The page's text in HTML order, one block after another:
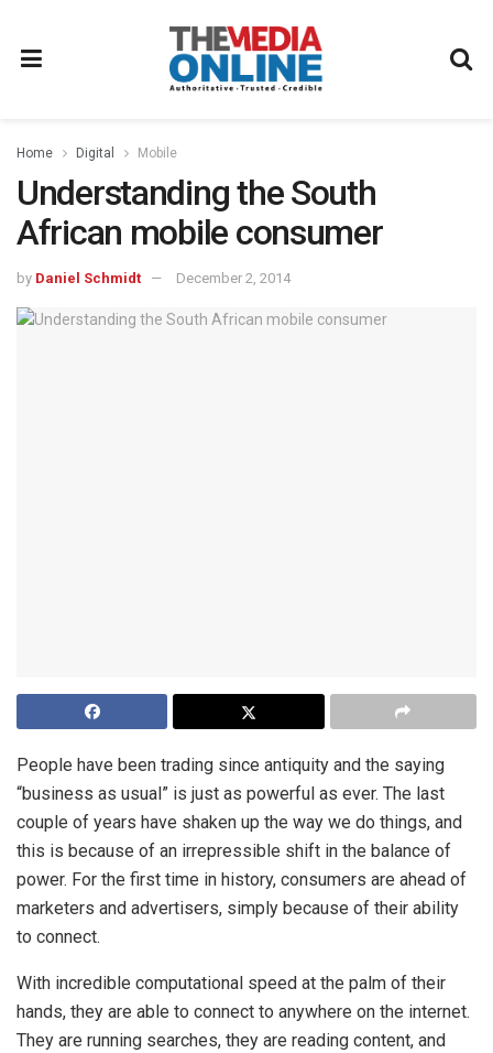
Home Digital Mobile
Understanding the South
African mobile consumer
by Daniel Schmidt December 2, 2014
People have been trading since antiquity and the saying
“business as usual” is just as powerful as ever. The last
couple of years have shaken up the way we do things, and
this is because of an irrepressible shift in the balance of
power. For the first time in history, consumers are ahead of
marketers and advertisers, simply because of their ability
to connect.
With incredible computational speed at the palm of their
hands, they are able to connect to anywhere on the internet.
They are running searches, they are reading content, and